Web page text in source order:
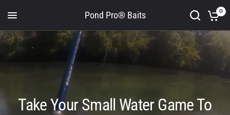
Pond Pro® Baits 0
Take Your Small Water Game To